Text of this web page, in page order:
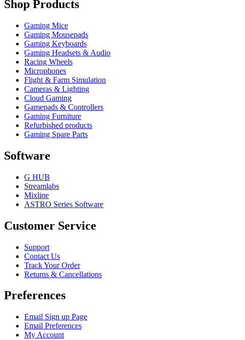
Shop Products
Gaming Mice
Gaming Mousepads
Gaming Keyboards
Gaming Headsets & Audio
Racing Wheels
Microphones
Flight & Farm Simulation
Cameras & Lighting
Cloud Gaming
Gamepads & Controllers
Gaming Furniture
Refurbished products
Gaming Spare Parts
Software
G HUB
Streamlabs
Mixline
ASTRO Series Software
Customer Service
Support
Contact Us
Track Your Order
Returns & Cancellations
Preferences
Email Sign up Page
Email Preferences
My Account